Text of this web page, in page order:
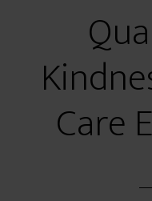
Care